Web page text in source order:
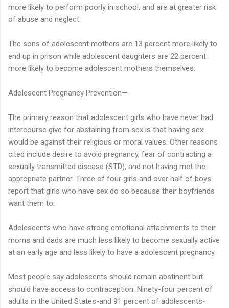
more likely to perform poorly in school, and are at greater risk
of abuse and neglect.
The sons of adolescent mothers are 13 percent more likely to
end up in prison while adolescent daughters are 22 percent
more likely to become adolescent mothers themselves.
Adolescent Pregnancy Prevention—
The primary reason that adolescent girls who have never had
intercourse give for abstaining from sex is that having sex
would be against their religious or moral values. Other reasons
cited include desire to avoid pregnancy, fear of contracting a
sexually transmitted disease (STD), and not having met the
appropriate partner. Three of four girls and over half of boys
report that girls who have sex do so because their boyfriends
want them to.
Adolescents who have strong emotional attachments to their
moms and dads are much less likely to become sexually active
at an early age and less likely to have a adolescent pregnancy.
Most people say adolescents should remain abstinent but
should have access to contraception. Ninety-four percent of
adults in the United States-and 91 percent of adolescents-